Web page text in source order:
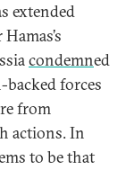
extended
condemned
backed forces
from
actions. In
to be that